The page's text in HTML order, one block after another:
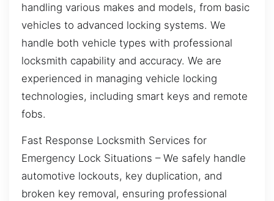
handling various makes and models, from basic
vehicles to advanced locking systems. We
handle both vehicle types with professional
locksmith capability and accuracy. We are
experienced in managing vehicle locking
technologies, including smart keys and remote
fobs.
Fast Response Locksmith Services for
Emergency Lock Situations – We safely handle
automotive lockouts, key duplication, and
broken key removal, ensuring professional